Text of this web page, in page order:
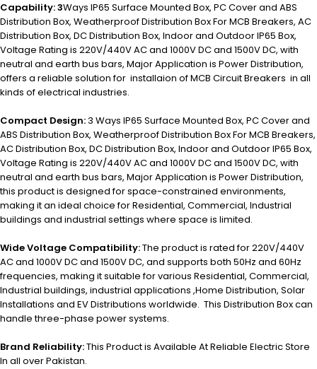
Capability: 3Ways IP65 Surface Mounted Box, PC Cover and ABS
Distribution Box, Weatherproof Distribution Box For MCB Breakers, AC
Distribution Box, DC Distribution Box, Indoor and Outdoor IP65 Box,
Voltage Rating is 220V/440V AC and 1000V DC and 1500V DC, with
neutral and earth bus bars, Major Application is Power Distribution,
offers a reliable solution for installaion of MCB Circuit Breakers in all
kinds of electrical industries.
Compact Design:3 Ways IP65 Surface Mounted Box, PC Cover and
ABS Distribution Box, Weatherproof Distribution Box For MCB Breakers,
AC Distribution Box, DC Distribution Box, Indoor and Outdoor IP65 Box,
Voltage Rating is 220V/440V AC and 1000V DC and 1500V DC, with
neutral and earth bus bars, Major Application is Power Distribution,
this product is designed for space-constrained environments,
making it an ideal choice for Residential, Commercial, Industrial
buildings and industrial settings where space is limited.
Wide Voltage Compatibility:The product is rated for 220V/440V
AC and 1000V DC and 1500V DC, and supports both 50Hz and 60Hz
frequencies, making it suitable for various Residential, Commercial,
Industrial buildings, industrial applications ,Home Distribution, Solar
Installations and EV Distributions worldwide. This Distribution Box can
handle three-phase power systems.
Brand Reliability:This Product is Available At Reliable Electric Store
In all over Pakistan.